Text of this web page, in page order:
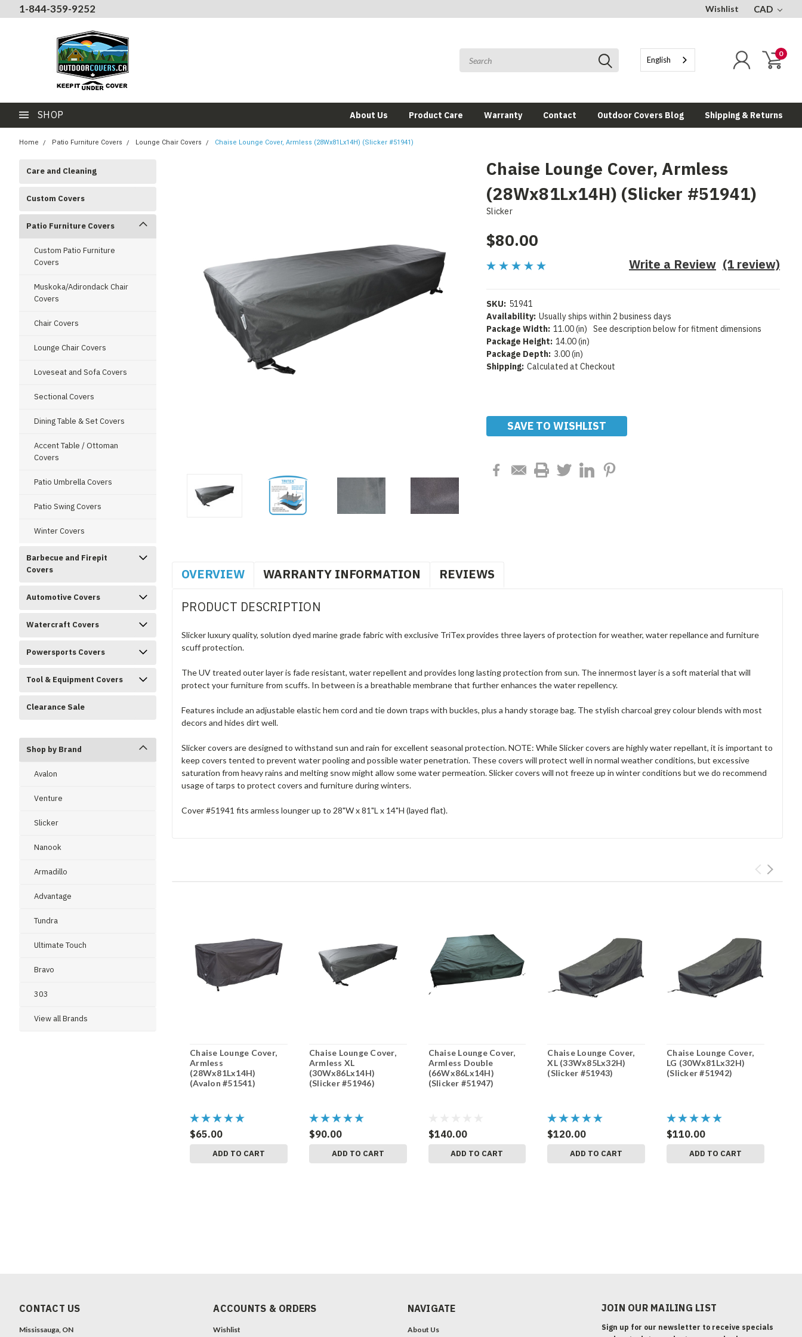
1-844-359-9252 Wishlist CAD
English
0
SHOP About Us Product Care Warranty Contact Outdoor Covers Blog Shipping & Returns
Home Patio Furniture Covers Lounge Chair Covers Chaise Lounge Cover, Armless (28Wx81Lx14H) (Slicker #51941)
Care and Cleaning
Custom Covers
Patio Furniture Covers
Custom Patio Furniture
Covers
Muskoka/Adirondack Chair
Covers
Chair Covers
Lounge Chair Covers
Loveseat and Sofa Covers
Sectional Covers
Dining Table & Set Covers
Accent Table / Ottoman
Covers
Patio Umbrella Covers
Patio Swing Covers
Winter Covers
Barbecue and Firepit
Covers
Automotive Covers
Watercraft Covers
Powersports Covers
Tool & Equipment Covers
Clearance Sale
Shop by Brand
Avalon
Venture
Slicker
Nanook
Armadillo
Advantage
Tundra
Ultimate Touch
Bravo
303
View all Brands
Chaise Lounge Cover, Armless
(28Wx81Lx14H) (Slicker #51941)
Slicker
$80.00
(1 review)
Write a Review
SKU: 51941
Availability: Usually ships within 2 business days
Package Width: 11.00 (in)
See description below for fitment dimensions
Package Height: 14.00 (in)
Package Depth: 3.00 (in)
Shipping: Calculated at Checkout
SAVE TO WISHLIST
OVERVIEW WARRANTY INFORMATION REVIEWS
PRODUCT DESCRIPTION
Slicker luxury quality, solution dyed marine grade fabric with exclusive TriTex provides three layers of protection for weather, water repellance and furniture
scuff protection.
The UV treated outer layer is fade resistant, water repellent and provides long lasting protection from sun. The innermost layer is a soft material that will
protect your furniture from scuffs. In between is a breathable membrane that further enhances the water repellency.
Features include an adjustable elastic hem cord and tie down traps with buckles, plus a handy storage bag. The stylish charcoal grey colour blends with most
decors and hides dirt well.
Slicker covers are designed to withstand sun and rain for excellent seasonal protection. NOTE: While Slicker covers are highly water repellant, it is important to
keep covers tented to prevent water pooling and possible water penetration. These covers will protect well in normal weather conditions, but excessive
saturation from heavy rains and melting snow might allow some water permeation. Slicker covers will not freeze up in winter conditions but we do recommend
usage of tarps to protect covers and furniture during winters.
Cover #51941 fits armless lounger up to 28"W x 81"L x 14"H (layed flat).
Chaise Lounge Cover,
Armless
(28Wx81Lx14H)
(Avalon #51541)
$65.00
ADD TO CART
Chaise Lounge Cover,
Armless XL
(30Wx86Lx14H)
(Slicker #51946)
$90.00
ADD TO CART
Chaise Lounge Cover,
Armless Double
(66Wx86Lx14H)
(Slicker #51947)
$140.00
ADD TO CART
Chaise Lounge Cover,
XL (33Wx85Lx32H)
(Slicker #51943)
$120.00
ADD TO CART
Chaise Lounge Cover,
LG (30Wx81Lx32H)
(Slicker #51942)
$110.00
ADD TO CART
CONTACT US
Mississauga, ON
ACCOUNTS & ORDERS
Wishlist
NAVIGATE
About Us
JOIN OUR MAILING LIST
Sign up for our newsletter to receive specials